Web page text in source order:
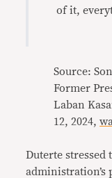
of it,
Source:
Former
Laban
12, 2024,
Duterte stressed
administration’s